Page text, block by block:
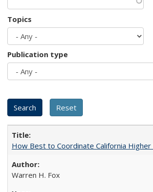
Topics
Publication type
How Best to Coordinate California
Warren H. Fox